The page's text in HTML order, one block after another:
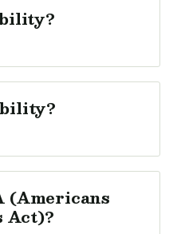
(Americans
Act)?